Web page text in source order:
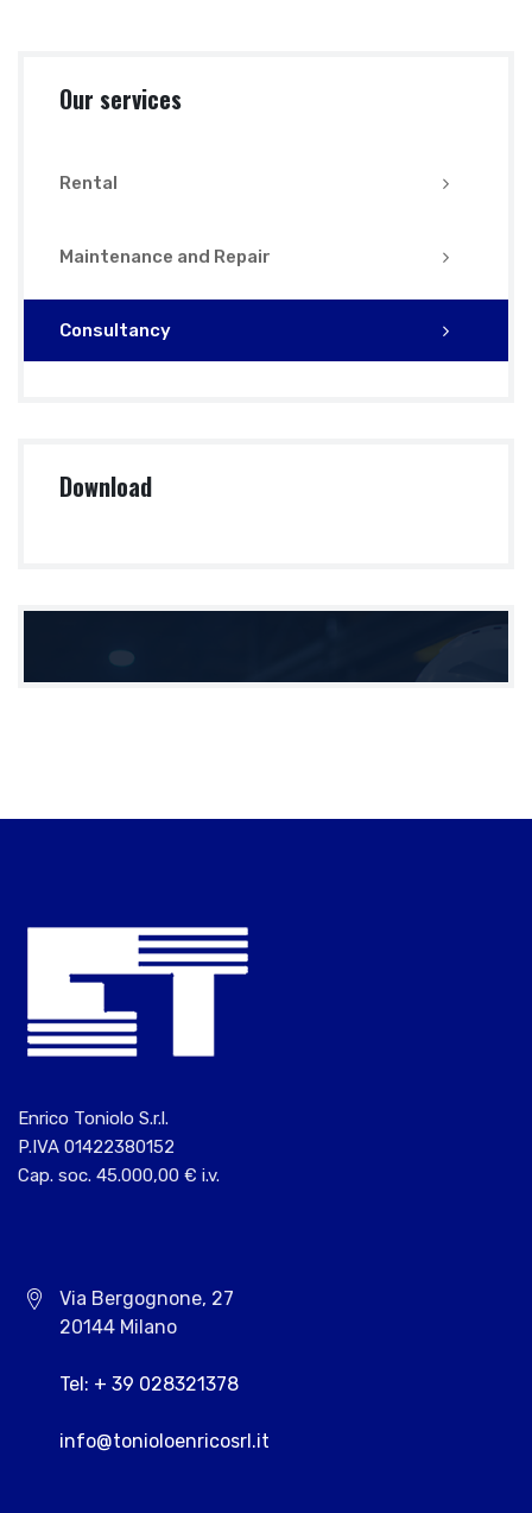
Our services
Rental
Maintenance and Repair
Consultancy
Download
Enrico Toniolo S.r.l.
P.IVA 01422380152
Cap. soc. 45.000,00 € i.v.
Via Bergognone, 27
20144 Milano
Tel: + 39 028321378
info@tonioloenricosrl.it